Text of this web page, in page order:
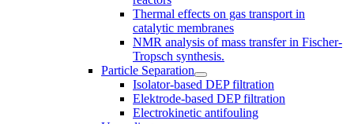
Thermal effects on gas transport in
catalytic membranes
NMR analysis of mass transfer in Fischer-
Tropsch synthesis.
Particle Separation
Isolator-based DEP filtration
Elektrode-based DEP filtration
Electrokinetic antifouling